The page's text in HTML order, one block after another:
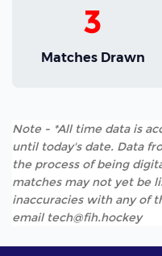
3
Matches Drawn
Note - *All time data is
until today's date. Data
the process of being
matches may not yet be
inaccuracies with any of
email tech@fih.hockey